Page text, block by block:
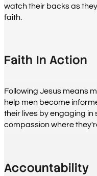
watch their backs as
faith.
Faith In Action
Following Jesus means
help men become
their lives by engaging
compassion where
Accountability